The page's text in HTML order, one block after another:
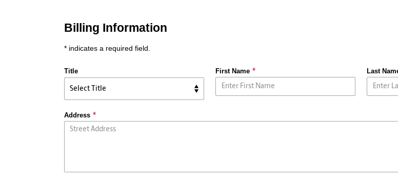
Billing Information
* indicates a required field.
Title First Name Last
Address